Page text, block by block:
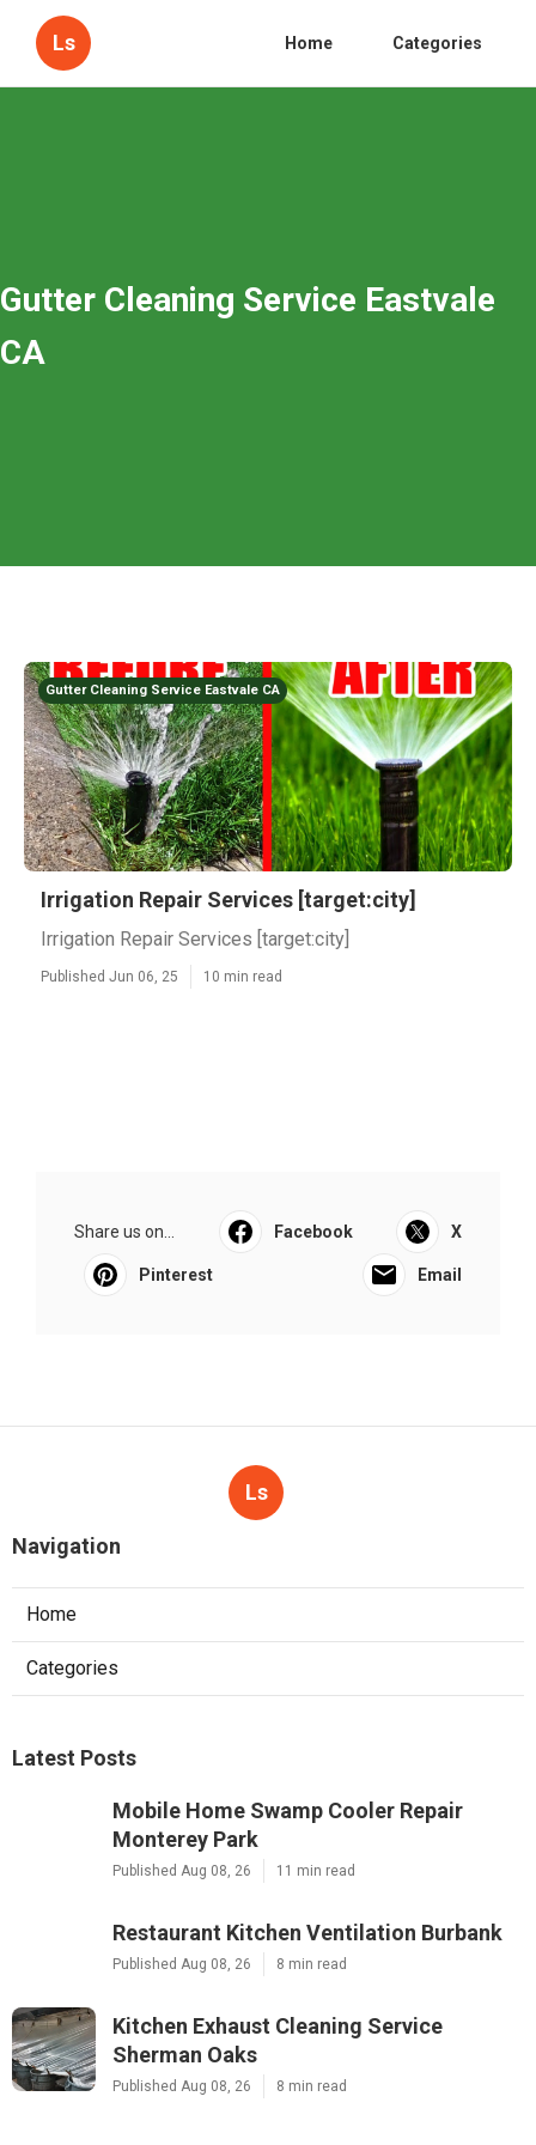
Ls Home Categories
Gutter Cleaning Service Eastvale
CA
Gutter Cleaning Service Eastvale CA
Irrigation Repair Services [target:city]
Irrigation Repair Services [target:city]
Published Jun 06, 25 10 min read
Share us on... Facebook X
Pinterest Email
Ls
Navigation
Home
Categories
Latest Posts
Mobile Home Swamp Cooler Repair
Monterey Park
Published Aug 08, 26 11 min read
Restaurant Kitchen Ventilation Burbank
Published Aug 08, 26 8 min read
Kitchen Exhaust Cleaning Service
Sherman Oaks
Published Aug 08, 26 8 min read